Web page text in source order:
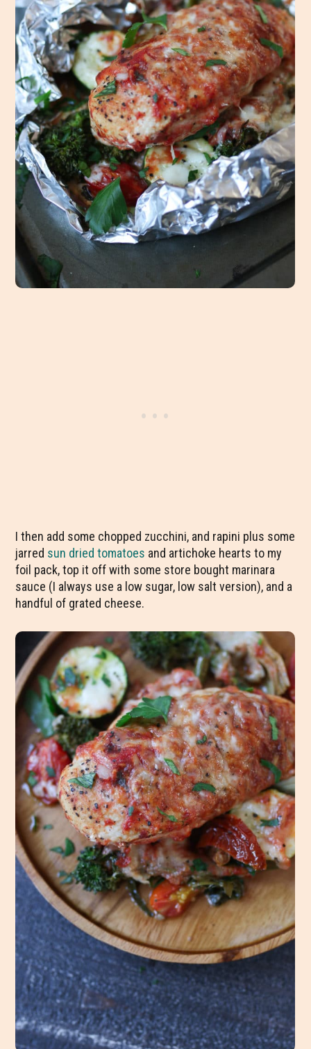
I then add some chopped zucchini, and rapini plus some
jarred sun dried tomatoes and artichoke hearts to my
foil pack, top it off with some store bought marinara
sauce (I always use a low sugar, low salt version), and a
handful of grated cheese.